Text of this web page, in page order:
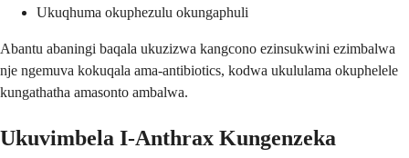
Ukuqhuma okuphezulu okungaphuli
Abantu abaningi baqala ukuzizwa kangcono ezinsukwini ezimbalwa
nje ngemuva kokuqala ama-antibiotics, kodwa ukululama okuphelele
kungathatha amasonto ambalwa.
Ukuvimbela I-Anthrax Kungenzeka